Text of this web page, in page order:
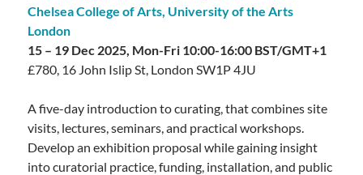
Chelsea College of Arts, University of the Arts
London
15 – 19 Dec 2025, Mon-Fri 10:00-16:00 BST/GMT+1
£780, 16 John Islip St, London SW1P 4JU
A five-day introduction to curating, that combines site
visits, lectures, seminars, and practical workshops.
Develop an exhibition proposal while gaining insight
into curatorial practice, funding, installation, and public